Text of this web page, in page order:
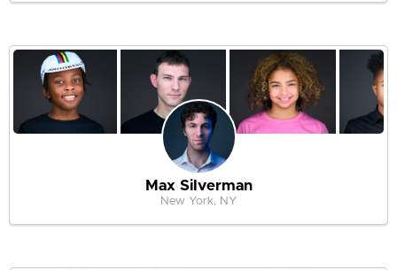
Max Silverman
New York, NY